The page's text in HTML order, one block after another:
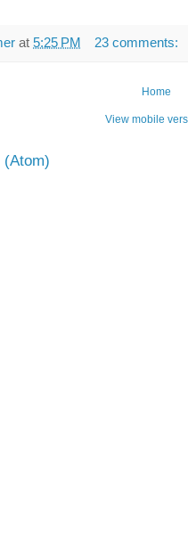
at 5:25 PM 23 comments:
Home
View mobile
(Atom)